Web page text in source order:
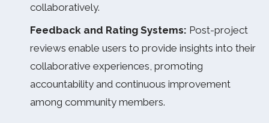
collaboratively.
Feedback and Rating Systems: Post-project
reviews enable users to provide insights into their
collaborative experiences, promoting
accountability and continuous improvement
among community members.